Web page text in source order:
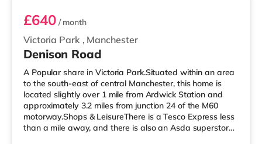
Victoria Park , Manchester
£640/ month
Denison Road
A Popular share in Victoria Park.Situated within an area
to the south-east of central Manchester, this home is
located slightly over 1 mile from Ardwick Station and
approximately 3.2 miles from junction 24 of the M60
motorway.Shops & LeisureThere is a Tesco Express less
than a mile away, and there is also an Asda superstore